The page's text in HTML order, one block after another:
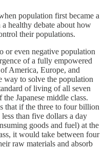
population first became a
a healthy debate about how
their populations.
or even negative population
of a fully empowered
America, Europe, and
way to solve the population
of living of all seven
Japanese middle class.
that if the three to four billion
than five dollars a day
goods and fuel) at the
it would take between four
raw materials and absorb